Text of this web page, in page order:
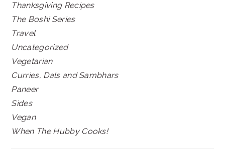
Thanksgiving Recipes
The Boshi Series
Travel
Uncategorized
Vegetarian
Curries, Dals and Sambhars
Paneer
Sides
Vegan
When The Hubby Cooks!